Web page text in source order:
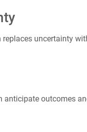
uncertainty
anticipate outcomes